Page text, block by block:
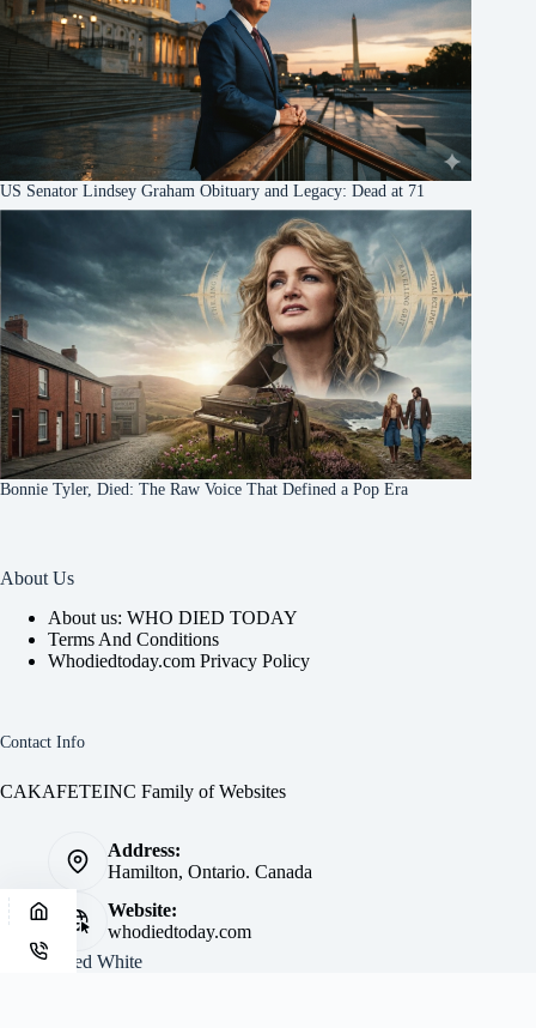
US Senator Lindsey Graham Obituary and Legacy: Dead at 71
Bonnie Tyler, Died: The Raw Voice That Defined a Pop Era
About Us
About us: WHO DIED TODAY
Terms And Conditions
Whodiedtoday.com Privacy Policy
Contact Info
CAKAFETEINC Family of Websites
Address:
Hamilton, Ontario. Canada
Website:
whodiedtoday.com
Site by
Fred White